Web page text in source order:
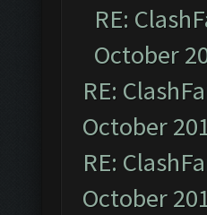
RE:
October
RE:
October
RE:
October